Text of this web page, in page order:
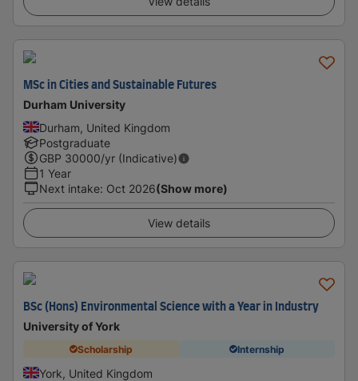
MSc in Cities and Sustainable Futures
Durham University
Durham, United Kingdom
Postgraduate
GBP 30000/yr (Indicative)
1 Year
Next intake: Oct 2026(Show more)
View details
BSc (Hons) Environmental Science with a Year in Industry
University of York
Scholarship Internship
York, United Kingdom